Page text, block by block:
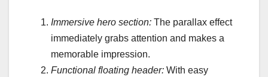
Immersive hero section: The parallax effect
immediately grabs attention and makes a
memorable impression.
Functional floating header: With easy